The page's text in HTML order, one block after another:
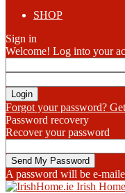
SHOP
Sign in
Welcome! Log into your
Forgot your password?
Password recovery
Recover your password
A password will be e-
Irish